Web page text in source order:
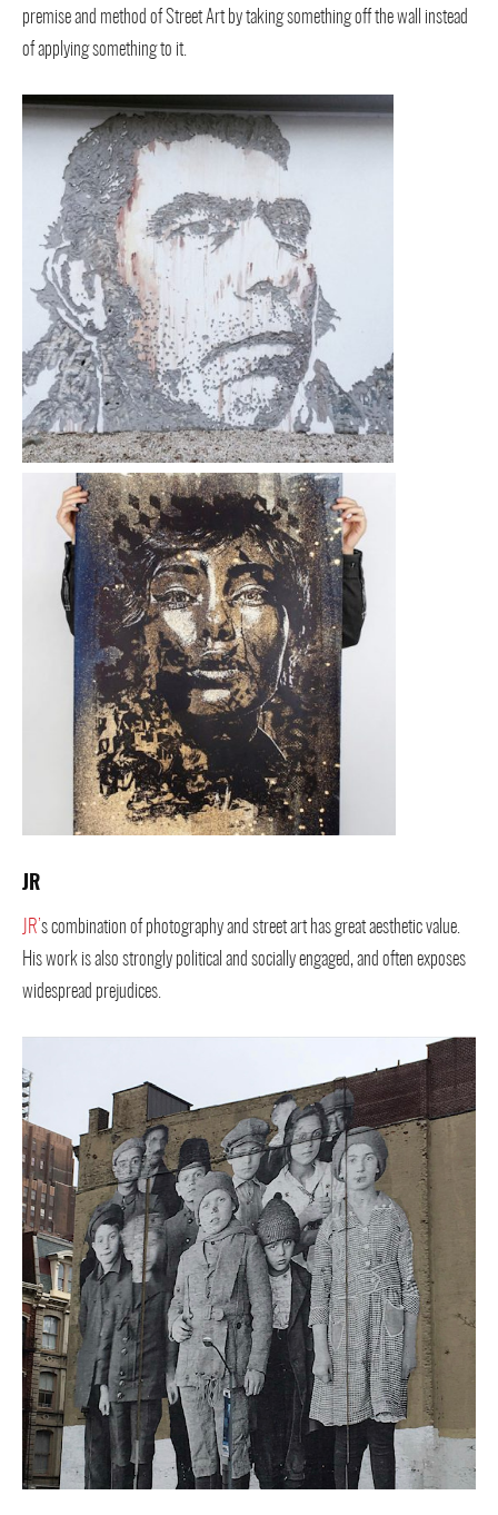
premise and method of Street Art by taking something off the wall instead
of applying something to it.
JR
JR’s combination of photography and street art has great aesthetic value.
His work is also strongly political and socially engaged, and often exposes
widespread prejudices.